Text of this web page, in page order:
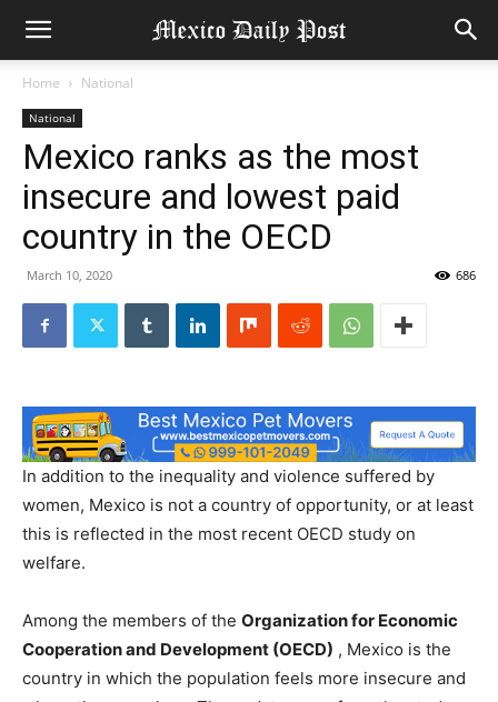
Home National
National
Mexico ranks as the most
insecure and lowest paid
country in the OECD
March 10, 2020 686
In addition to the inequality and violence suffered by
women, Mexico is not a country of opportunity, or at least
this is reflected in the most recent OECD study on
welfare.
Among the members of the Organization for Economic
Cooperation and Development (OECD) , Mexico is the
country in which the population feels more insecure and